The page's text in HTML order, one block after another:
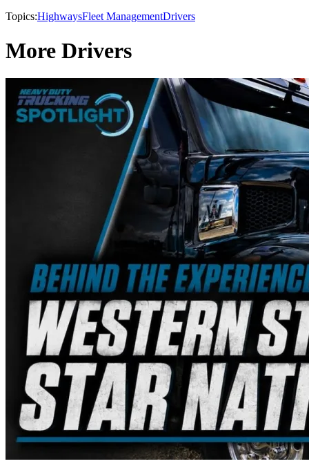
Topics:HighwaysFleet ManagementDrivers
More Drivers